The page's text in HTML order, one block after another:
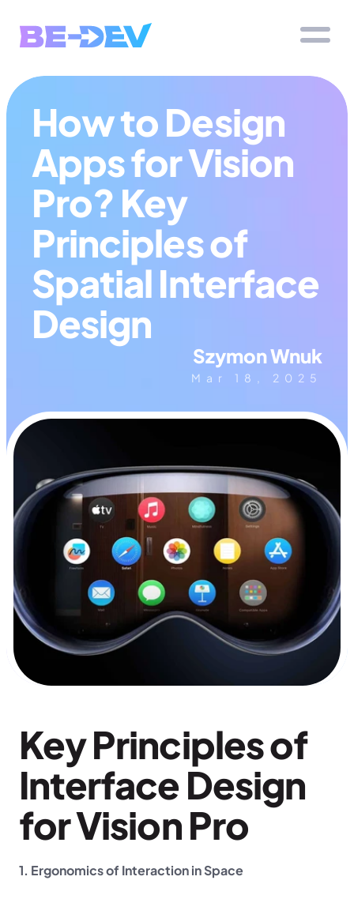
How to Design
Apps for Vision
Pro? Key
Principles of
Spatial Interface
Design
Szymon Wnuk
Mar 18, 2025
Key Principles of
Interface Design
for Vision Pro
1. Ergonomics of Interaction in Space